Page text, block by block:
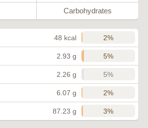
Carbohydrates
48 kcal 2%
2.93 g 5%
2.26 g 5%
6.07 g 2%
87.23 g 3%